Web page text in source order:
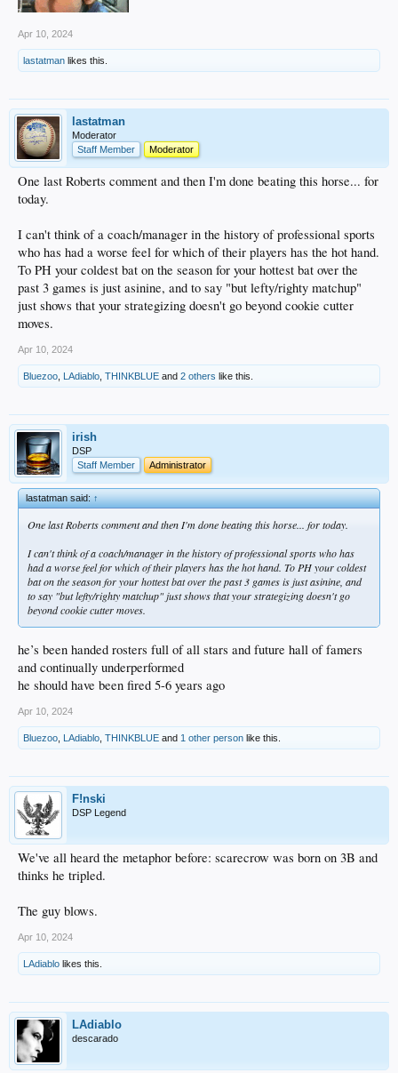
Apr 10, 2024
lastatman likes this.
lastatman
Moderator
Staff Member
Moderator
One last Roberts comment and then I'm done beating this horse... for
today.
I can't think of a coach/manager in the history of professional sports
who has had a worse feel for which of their players has the hot hand.
To PH your coldest bat on the season for your hottest bat over the
past 3 games is just asinine, and to say "but lefty/righty matchup"
just shows that your strategizing doesn't go beyond cookie cutter
moves.
Apr 10, 2024
Bluezoo LAdiablo THINKBLUE and 2 others like this.
irish
DSP
Staff Member
Administrator
lastatman said:↑
One last Roberts comment and then I'm done beating this horse... for today.
I can't think of a coach/manager in the history of professional sports who has
had a worse feel for which of their players has the hot hand. To PH your coldest
bat on the season for your hottest bat over the past 3 games is just asinine, and
to say "but lefty/righty matchup" just shows that your strategizing doesn't go
beyond cookie cutter moves.
he’s been handed rosters full of all stars and future hall of famers
and continually underperformed
he should have been fired 5-6 years ago
Apr 10, 2024
Bluezoo LAdiablo THINKBLUE and 1 other person like this.
F!nski
DSP Legend
We've all heard the metaphor before: scarecrow was born on 3B and
thinks he tripled.
The guy blows.
Apr 10, 2024
LAdiablo likes this.
LAdiablo
descarado